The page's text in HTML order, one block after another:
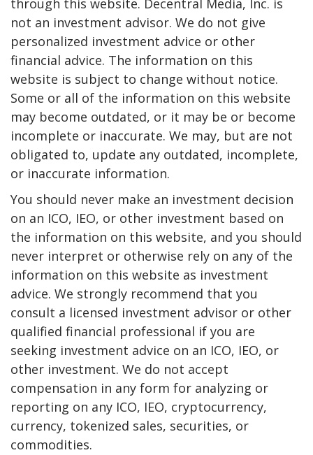
through this website. Decentral Media, Inc. is
not an investment advisor. We do not give
personalized investment advice or other
financial advice. The information on this
website is subject to change without notice.
Some or all of the information on this website
may become outdated, or it may be or become
incomplete or inaccurate. We may, but are not
obligated to, update any outdated, incomplete,
or inaccurate information.
You should never make an investment decision
on an ICO, IEO, or other investment based on
the information on this website, and you should
never interpret or otherwise rely on any of the
information on this website as investment
advice. We strongly recommend that you
consult a licensed investment advisor or other
qualified financial professional if you are
seeking investment advice on an ICO, IEO, or
other investment. We do not accept
compensation in any form for analyzing or
reporting on any ICO, IEO, cryptocurrency,
currency, tokenized sales, securities, or
commodities.